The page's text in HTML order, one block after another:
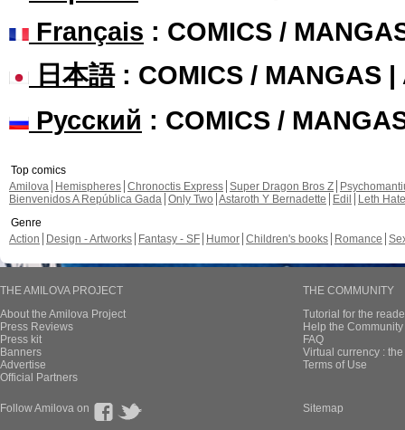
Français : COMICS /
日本語: COMICS / MANGAS |
Русский : COMICS /
Top comics
Amilova
Hemispheres Chronoctis Express Super Dragon Bros Z
Bienvenidos A República Gada Only Two Astaroth Y Bernadette Edil
Leth Hate
Genre
Action
Design - Artworks Fantasy - SF Humor Children's books Romance
THE AMILOVA PROJECT
About the Amilova Project
Press Reviews
Press kit
Banners
Advertise
Official Partners
THE COMMUNITY
Tutorial for the
Help the
FAQ
Virtual currency :
Terms of Use
Follow Amilova on Sitemap